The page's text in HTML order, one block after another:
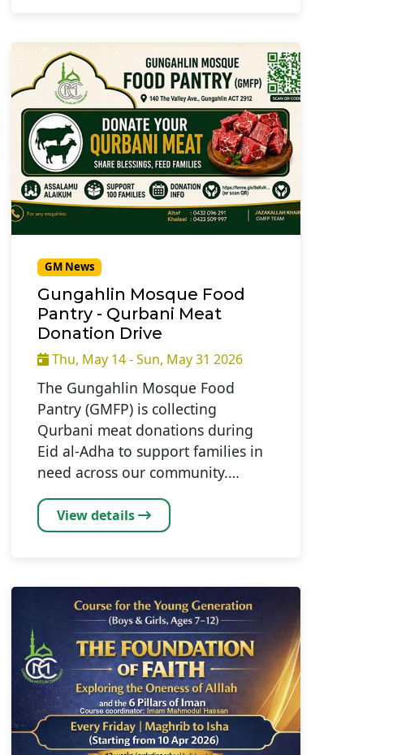
GM News
Gungahlin Mosque Food
Pantry - Qurbani Meat
Donation Drive
Thu, May 14 - Sun, May 31 2026
The Gungahlin Mosque Food
Pantry (GMFP) is collecting
Qurbani meat donations during
Eid al-Adha to support families in
need across our community.…
View details